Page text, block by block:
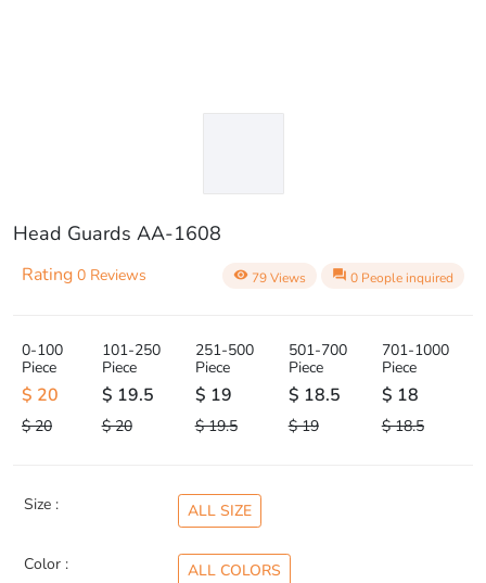
Head Guards AA-1608
Rating 0 Reviews visibility 79 Views question_answer 0 People inquired
0-100
Piece
$ 20
$ 20
101-250
Piece
$ 19.5
$ 20
251-500
Piece
$ 19
$ 19.5
501-700
Piece
$ 18.5
$ 19
701-1000
Piece
$ 18
$ 18.5
Size : ALL SIZE
Color : ALL COLORS